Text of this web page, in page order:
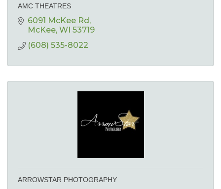
AMC THEATRES
6091 McKee Rd
McKee WI 53719
(608) 535-8022
ARROWSTAR PHOTOGRAPHY